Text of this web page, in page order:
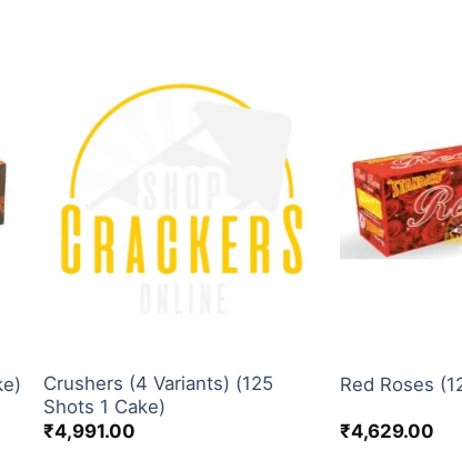
Crushers (4 Variants) (125
Shots 1 Cake)
₹4,991.00
Red Roses
₹4,629.00